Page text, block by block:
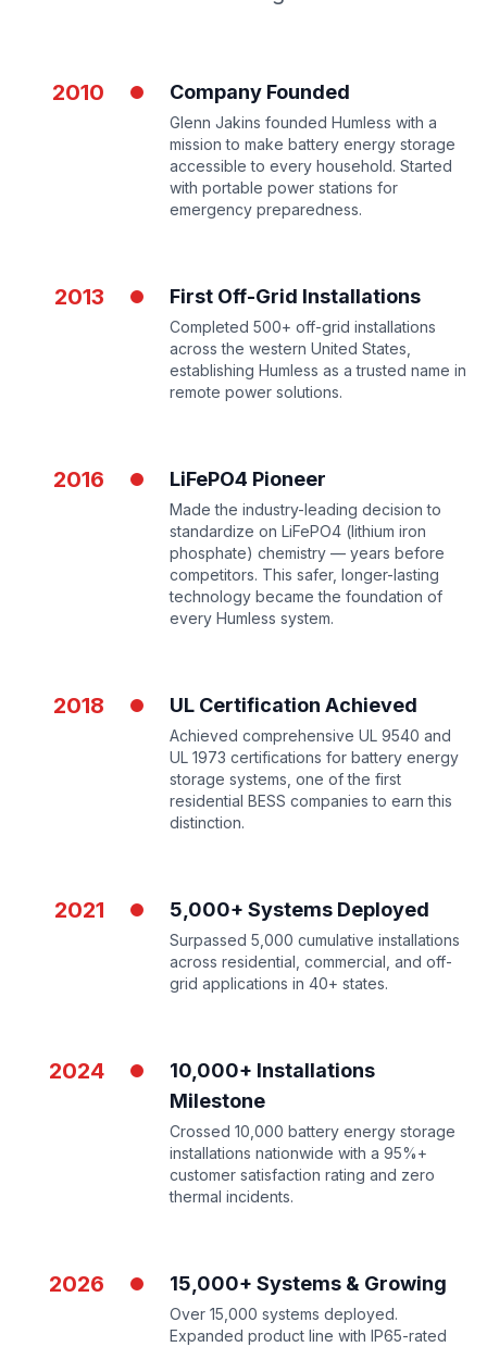
2010 Company Founded
Glenn Jakins founded Humless with a
mission to make battery energy storage
accessible to every household. Started
with portable power stations for
emergency preparedness.
2013 First Off-Grid Installations
Completed 500+ off-grid installations
across the western United States,
establishing Humless as a trusted name in
remote power solutions.
2016 LiFePO4 Pioneer
Made the industry-leading decision to
standardize on LiFePO4 (lithium iron
phosphate) chemistry — years before
competitors. This safer, longer-lasting
technology became the foundation of
every Humless system.
2018 UL Certification Achieved
Achieved comprehensive UL 9540 and
UL 1973 certifications for battery energy
storage systems, one of the first
residential BESS companies to earn this
distinction.
2021 5,000+ Systems Deployed
Surpassed 5,000 cumulative installations
across residential, commercial, and off-
grid applications in 40+ states.
2024
10,000+ Installations
Milestone
Crossed 10,000 battery energy storage
installations nationwide with a 95%+
customer satisfaction rating and zero
thermal incidents.
2026 15,000+ Systems & Growing
Over 15,000 systems deployed.
Expanded product line with IP65-rated